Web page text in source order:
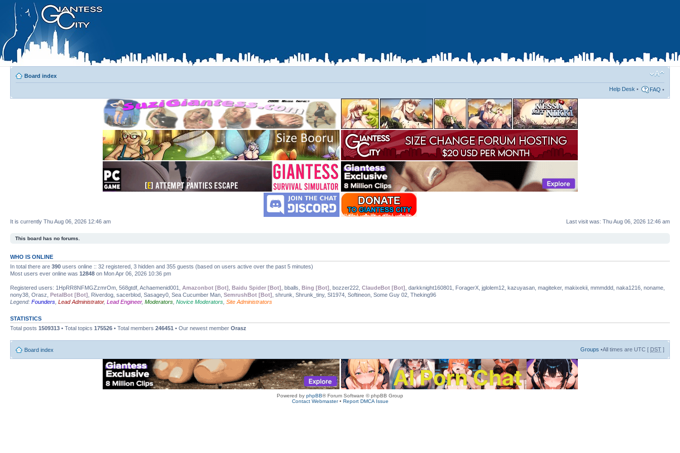
Board index
Help Desk • FAQ •
Last visit was: Thu Aug 06, 2026 12:46 am
It is currently Thu Aug 06, 2026 12:46 am
This board has no forums.
WHO IS ONLINE
In total there are 390 users online :: 32 registered, 3 hidden and 355 guests (based on users active over the past 5 minutes)
Most users ever online was 12848 on Mon Apr 06, 2026 10:36 pm
Registered users: 1HpRR8NFMGZzmrOm, 568gtdf, Achaemenid001, Amazonbot [Bot] , Baidu Spider [Bot] , bballs, Bing [Bot] , bozzer222, ClaudeBot [Bot] , darkknight160801, ForagerX, jglolem12, kazuyasan, magiteker, makixekii, mmmddd, naka1216, noname,
nony38, Orasz, PetalBot [Bot] , Riverdog, sacerblod, Sasagey0, Sea Cucumber Man, SemrushBot [Bot] , shrunk, Shrunk_tiny, SI1974, Softineon, Some Guy 02, Theking96
Legend: Founders, Lead Administrator, Lead Engineer, Moderators, Novice Moderators, Site Administrators
STATISTICS
Total posts 1509313 • Total topics 175526 • Total members 246451 • Our newest member Orasz
Board index Groups •All times are UTC [ DST ]
Powered by phpBB® Forum Software © phpBB Group
Contact Webmaster• Report DMCA Issue